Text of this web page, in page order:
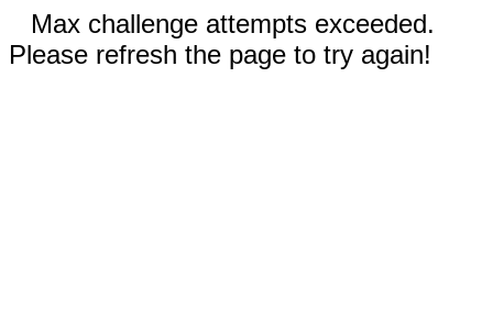
Max challenge attempts exceeded.
Please refresh the page to try again!